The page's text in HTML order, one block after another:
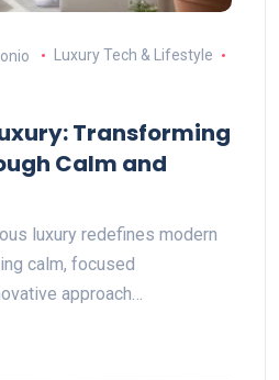
Luxury Tech & Lifestyle
Transforming
Calm and
luxury redefines modern
calm, focused
approach…